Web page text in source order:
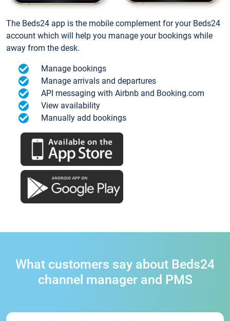
The Beds24 app is the mobile complement for your Beds24
account which will help you manage your bookings while
away from the desk.
Manage bookings
Manage arrivals and departures
API messaging with Airbnb and Booking.com
View availability
Manually add bookings
What customers say about Beds24
channel manager and PMS